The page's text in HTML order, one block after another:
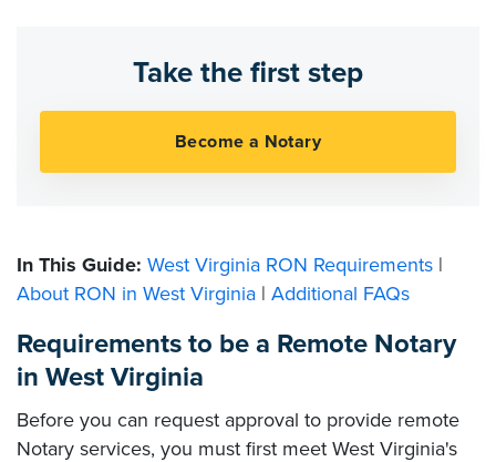
Take the first step
In This Guide: West Virginia RON Requirements |
About RON in West Virginia | Additional FAQs
Requirements to be a Remote Notary
in West Virginia
Before you can request approval to provide remote
Notary services, you must first meet West Virginia's